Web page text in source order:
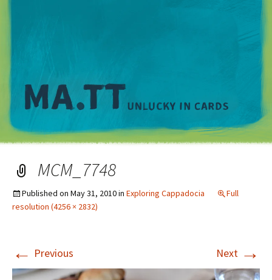
MCM_7748
Published on May 31, 2010in Exploring Cappadocia
Full
resolution (4256 × 2832)
← Previous Next →